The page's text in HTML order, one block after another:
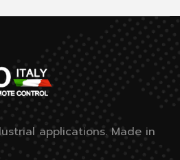
applications. Made in